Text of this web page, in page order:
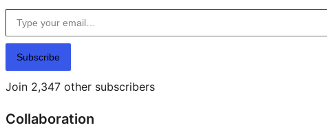
Type your email…
Subscribe
Join 2,347 other subscribers
Collaboration